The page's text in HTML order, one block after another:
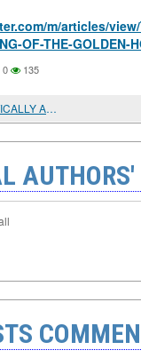
m/articles/view/
OF-THE-GOLDEN-
0 135
EXPERIENCE IN USING A THEORETICALLY AND INFORMATIONALLY SOUND DATABASE MANAGEMENT SYSTEM FOR PRE-SCYTHIAN MONUMENTS ON THE LOWER DON